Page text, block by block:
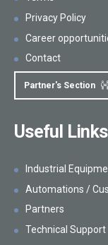
Privacy Policy
Career
Contact
Partner's Section
Useful Links
Industrial
Automations /
Partners
Technical Support